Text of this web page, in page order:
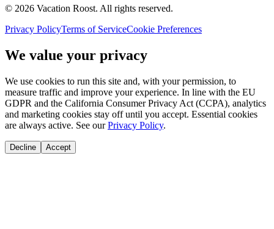
© 2026 Vacation Roost. All rights reserved.
Privacy PolicyTerms of ServiceCookie Preferences
We value your privacy
We use cookies to run this site and, with your permission, to
measure traffic and improve your experience. In line with the EU
GDPR and the California Consumer Privacy Act (CCPA), analytics
and marketing cookies stay off until you accept. Essential cookies
are always active. See our Privacy Policy.
Decline Accept